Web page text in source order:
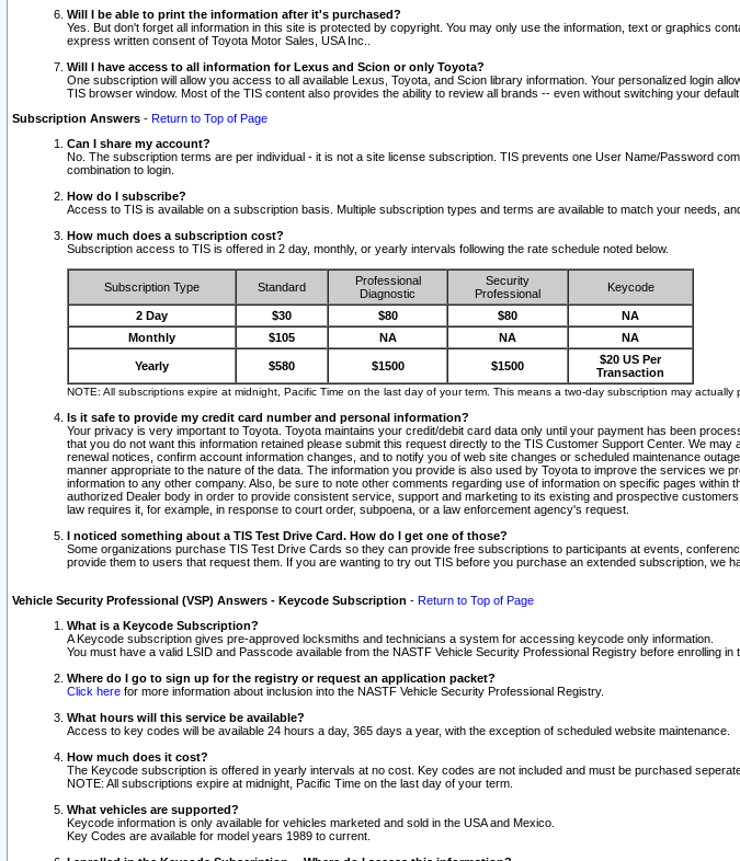
Will I be able to print the information after it's purchased?
Yes. But don't forget all information in this site is protected by copyright. You may only use the information, text or graphics
express written consent of Toyota Motor Sales, USA Inc..
Will I have access to all information for Lexus and Scion or only Toyota?
One subscription will allow you access to all available Lexus, Toyota, and Scion library information. Your personalized login
TIS browser window. Most of the TIS content also provides the ability to review all brands -- even without switching your
Subscription Answers - Return to Top of Page
Can I share my account?
No. The subscription terms are per individual - it is not a site license subscription. TIS prevents one User Name/Password
combination to login.
How do I subscribe?
Access to TIS is available on a subscription basis. Multiple subscription types and terms are available to match your needs,
How much does a subscription cost?
Subscription access to TIS is offered in 2 day, monthly, or yearly intervals following the rate schedule noted below.
Subscription Type Standard
Professional
Diagnostic
Security
Professional
Keycode
2 Day $30 $80 $80
NA
Monthly
$105 NA NA NA
Yearly $580 $1500 $1500
$20 US Per
Transaction
NOTE: All subscriptions expire at midnight, Pacific Time on the last day of your term. This means a two-day subscription may
Is it safe to provide my credit card number and personal information?
Your privacy is very important to Toyota. Toyota maintains your credit/debit card data only until your payment has been
that you do not want this information retained please submit this request directly to the TIS Customer Support Center. We
renewal notices, confirm account information changes, and to notify you of web site changes or scheduled maintenance
manner appropriate to the nature of the data. The information you provide is also used by Toyota to improve the services
information to any other company. Also, be sure to note other comments regarding use of information on specific pages
authorized Dealer body in order to provide consistent service, support and marketing to its existing and prospective
law requires it, for example, in response to court order, subpoena, or a law enforcement agency's request.
I noticed something about a TIS Test Drive Card. How do I get one of those?
Some organizations purchase TIS Test Drive Cards so they can provide free subscriptions to participants at events,
provide them to users that request them. If you are wanting to try out TIS before you purchase an extended subscription, we
Vehicle Security Professional (VSP) Answers - Keycode Subscription - Return to Top of Page
What is a Keycode Subscription?
A Keycode subscription gives pre-approved locksmiths and technicians a system for accessing keycode only information.
You must have a valid LSID and Passcode available from the NASTF Vehicle Security Professional Registry before enrolling in
Where do I go to sign up for the registry or request an application packet?
Click here for more information about inclusion into the NASTF Vehicle Security Professional Registry.
What hours will this service be available?
Access to key codes will be available 24 hours a day, 365 days a year, with the exception of scheduled website maintenance.
How much does it cost?
The Keycode subscription is offered in yearly intervals at no cost. Key codes are not included and must be purchased
NOTE: All subscriptions expire at midnight, Pacific Time on the last day of your term.
What vehicles are supported?
Keycode information is only available for vehicles marketed and sold in the USA and Mexico.
Key Codes are available for model years 1989 to current.